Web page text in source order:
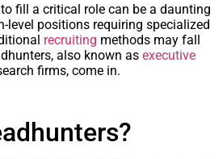
fill a critical role can be a daunting
level positions requiring specialized
recruiting methods may fall
also known as executive
firms, come in.